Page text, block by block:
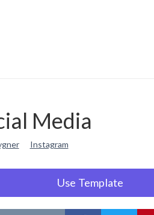
Media
Instagram
Use Template